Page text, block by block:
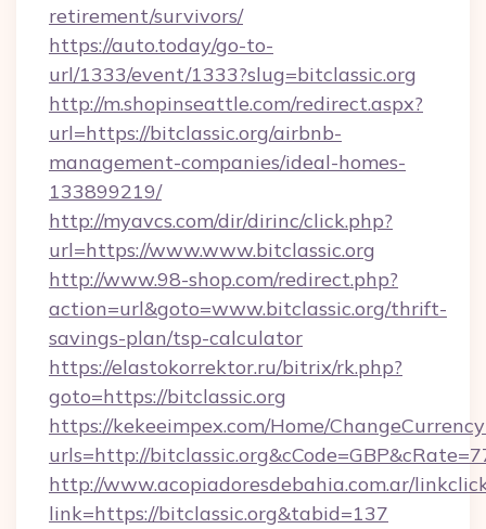
retirement/survivors/
https://auto.today/go-to-
url/1333/event/1333?slug=bitclassic.org
http://m.shopinseattle.com/redirect.aspx?
url=https://bitclassic.org/airbnb-
management-companies/ideal-homes-
133899219/
http://myavcs.com/dir/dirinc/click.php?
url=https://www.www.bitclassic.org
http://www.98-shop.com/redirect.php?
action=url&goto=www.bitclassic.org/thrift-
savings-plan/tsp-calculator
https://elastokorrektor.ru/bitrix/rk.php?
goto=https://bitclassic.org
https://kekeeimpex.com/Home/
urls=http://
http://www.acopiadoresdebahia.com.ar/
link=https://bitclassic.org&tabid=137